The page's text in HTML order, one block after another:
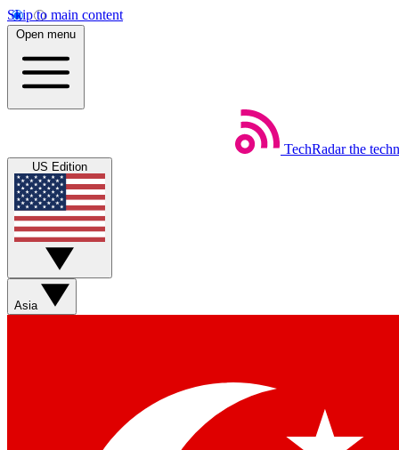
Skip to main content
Open menu
TechRadar the
US Edition
Asia